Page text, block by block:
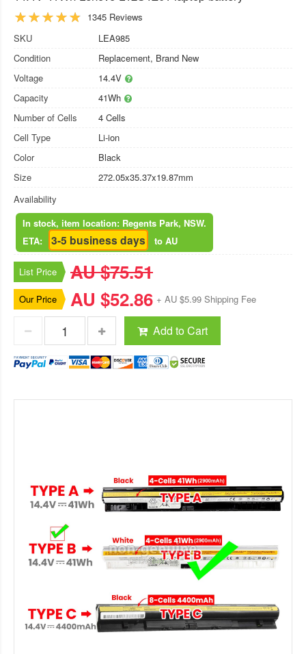
1345 Reviews
SKU
LEA985
Condition
Replacement, Brand New
Voltage
14.4V
Capacity
41Wh
Number of Cells
4 Cells
Cell Type
Li-ion
Color
Black
Size
272.05x35.37x19.87mm
Availability
In stock, item location: Regents Park, NSW.
ETA:
3-5 business days to AU
List Price AU $75.51
Our Price AU $52.86 + AU $5.99 Shipping Fee
Add to Cart